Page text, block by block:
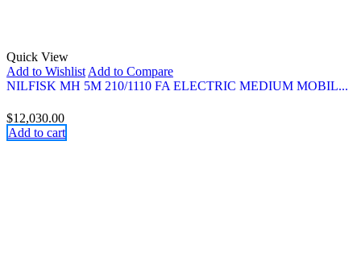
Quick View
Add to WishlistAdd to Compare
NILFISK MH 5M 210/1110 FA ELECTRIC MEDIUM MOBIL...
$12,030.00
Add to cart